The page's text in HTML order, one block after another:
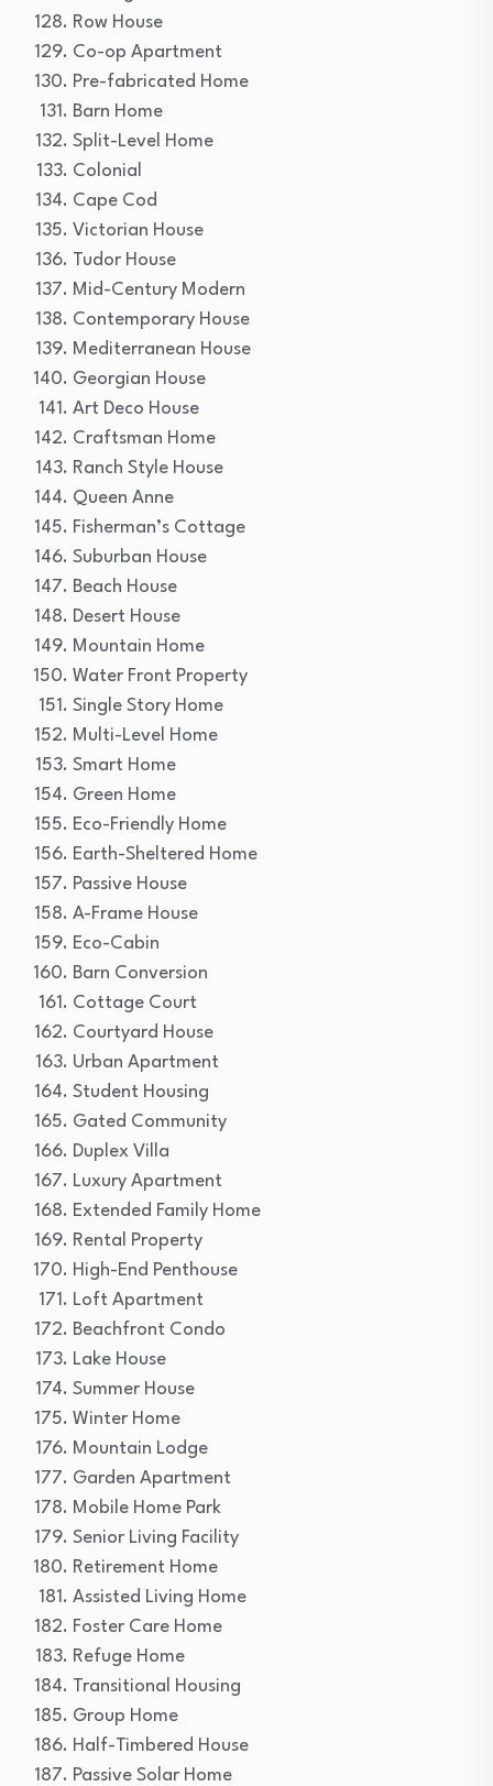
Row House
Co-op Apartment
Pre-fabricated Home
Barn Home
Split-Level Home
Colonial
Cape Cod
Victorian House
Tudor House
Mid-Century Modern
Contemporary House
Mediterranean House
Georgian House
Art Deco House
Craftsman Home
Ranch Style House
Queen Anne
Fisherman’s Cottage
Suburban House
Beach House
Desert House
Mountain Home
Water Front Property
Single Story Home
Multi-Level Home
Smart Home
Green Home
Eco-Friendly Home
Earth-Sheltered Home
Passive House
A-Frame House
Eco-Cabin
Barn Conversion
Cottage Court
Courtyard House
Urban Apartment
Student Housing
Gated Community
Duplex Villa
Luxury Apartment
Extended Family Home
Rental Property
High-End Penthouse
Loft Apartment
Beachfront Condo
Lake House
Summer House
Winter Home
Mountain Lodge
Garden Apartment
Mobile Home Park
Senior Living Facility
Retirement Home
Assisted Living Home
Foster Care Home
Refuge Home
Transitional Housing
Group Home
Half-Timbered House
Passive Solar Home